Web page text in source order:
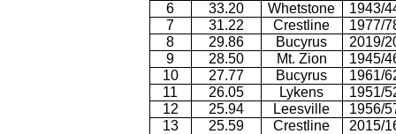
6
33.20 Whetstone
1943/
7
31.22 Crestline
1977/
8
29.86 Bucyrus
2019/
9
28.50 Mt. Zion
1945/
10
27.77 Bucyrus
1961/
11
26.05 Lykens
1951/
12
25.94 Leesville
1956/
13
25.59 Crestline
2015/